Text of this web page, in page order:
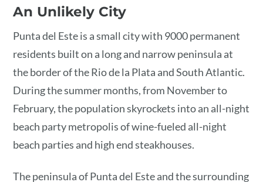
An Unlikely City
Punta del Este is a small city with 9000 permanent
residents built on a long and narrow peninsula at
the border of the Rio de la Plata and South Atlantic.
During the summer months, from November to
February, the population skyrockets into an all-night
beach party metropolis of wine-fueled all-night
beach parties and high end steakhouses.
The peninsula of Punta del Este and the surrounding